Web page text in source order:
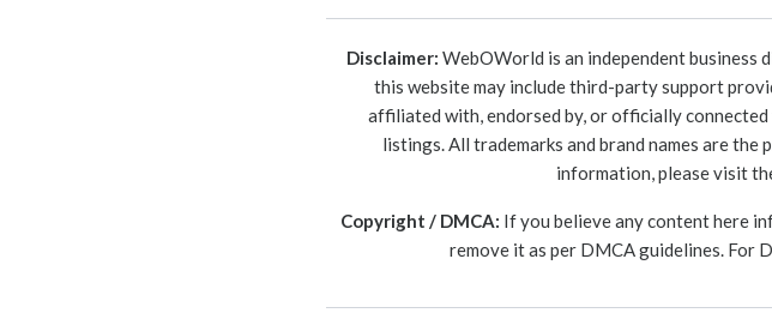
Disclaimer: WebOWorld is an independent business
this website may include third-party support
affiliated with, endorsed by, or officially
listings. All trademarks and brand names are
information, please visit
Copyright / DMCA: If you believe any content here
remove it as per DMCA guidelines. For